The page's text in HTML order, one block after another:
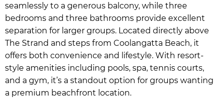
seamlessly to a generous balcony, while three
bedrooms and three bathrooms provide excellent
separation for larger groups. Located directly above
The Strand and steps from Coolangatta Beach, it
offers both convenience and lifestyle. With resort-
style amenities including pools, spa, tennis courts,
and a gym, it’s a standout option for groups wanting
a premium beachfront location.